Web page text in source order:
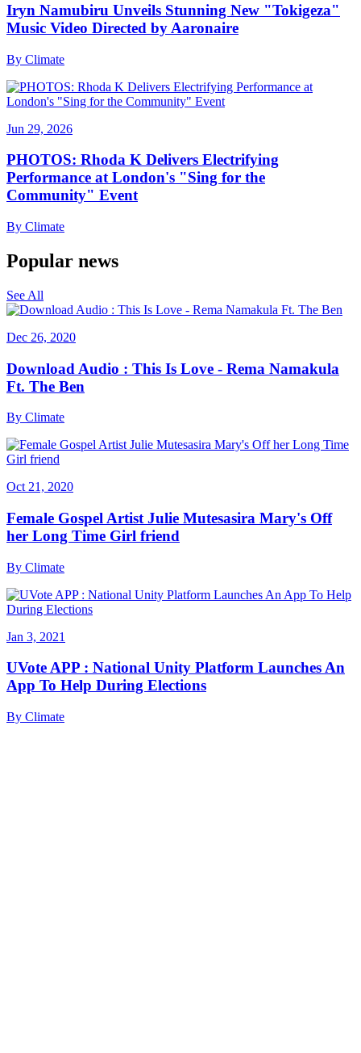
Iryn Namubiru Unveils Stunning New "Tokigeza"
Music Video Directed by Aaronaire
By Climate
Jun 29, 2026
PHOTOS: Rhoda K Delivers Electrifying
Performance at London's "Sing for the
Community" Event
By Climate
Popular news
See All
Dec 26, 2020
Download Audio : This Is Love - Rema Namakula
Ft. The Ben
By Climate
Oct 21, 2020
Female Gospel Artist Julie Mutesasira Mary's Off
her Long Time Girl friend
By Climate
Jan 3, 2021
UVote APP : National Unity Platform Launches An
App To Help During Elections
By Climate